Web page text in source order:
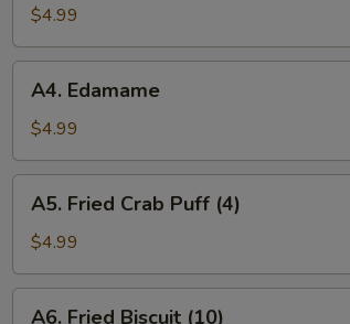
Roll
(2)
$4.99
Edamame
A4. Edamame
$4.99
Fried
Crab
Puff
(4)
A5. Fried Crab Puff (4)
$4.99
A6. Fried Biscuit (10)